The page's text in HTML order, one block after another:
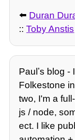
⬅️ Duran
::Toby Anstis
Paulʼs blog -
Folkestone
two, I'm a
js / node,
ect. I like